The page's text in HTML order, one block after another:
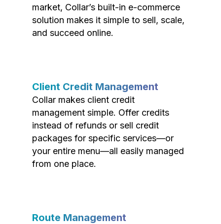
market, Collar’s built-in e-commerce
solution makes it simple to sell, scale,
and succeed online.
Client Credit Management
Collar makes client credit
management simple. Offer credits
instead of refunds or sell credit
packages for specific services—or
your entire menu—all easily managed
from one place.
Route Management